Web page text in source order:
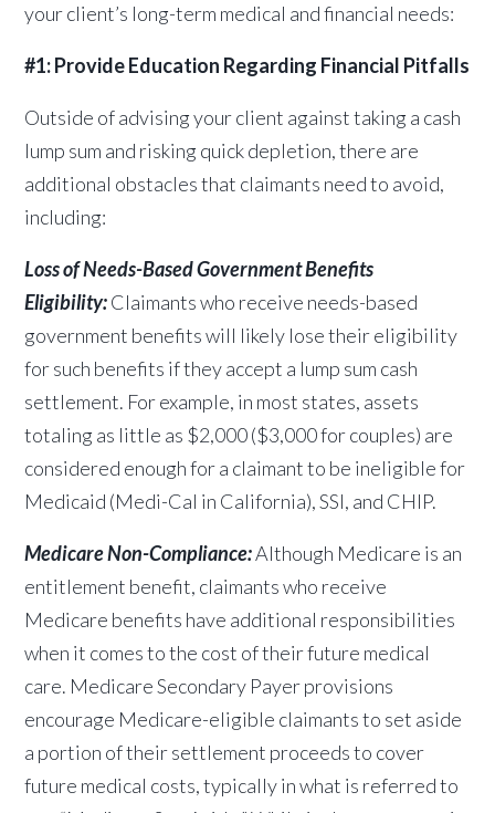
your client’s long-term medical and financial needs:
#1: Provide Education Regarding Financial Pitfalls
Outside of advising your client against taking a cash
lump sum and risking quick depletion, there are
additional obstacles that claimants need to avoid,
including:
Loss of Needs-Based Government Benefits
Eligibility:Claimants who receive needs-based
government benefits will likely lose their eligibility
for such benefits if they accept a lump sum cash
settlement. For example, in most states, assets
totaling as little as $2,000 ($3,000 for couples) are
considered enough for a claimant to be ineligible for
Medicaid (Medi-Cal in California), SSI, and CHIP.
Medicare Non-Compliance:Although Medicare is an
entitlement benefit, claimants who receive
Medicare benefits have additional responsibilities
when it comes to the cost of their future medical
care. Medicare Secondary Payer provisions
encourage Medicare-eligible claimants to set aside
a portion of their settlement proceeds to cover
future medical costs, typically in what is referred to